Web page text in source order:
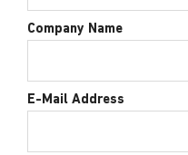
Company Name
E-Mail Address